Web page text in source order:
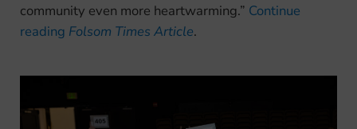
community even more heartwarming.” Continue
reading Folsom Times Article.